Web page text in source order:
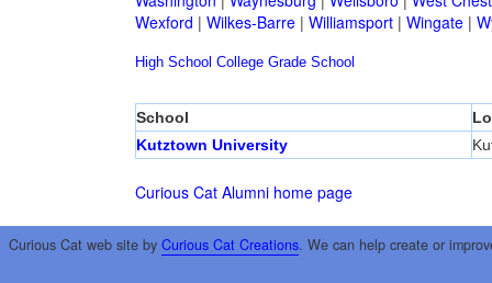
Wexford | Wilkes-Barre| Williamsport| Wingate|
High School College Grade School
School
Kutztown University
Curious Cat Alumni home page
Curious Cat web site by Curious Cat Creations. We can help create or